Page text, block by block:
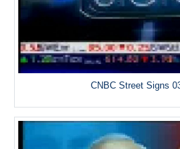
CNBC Street Signs